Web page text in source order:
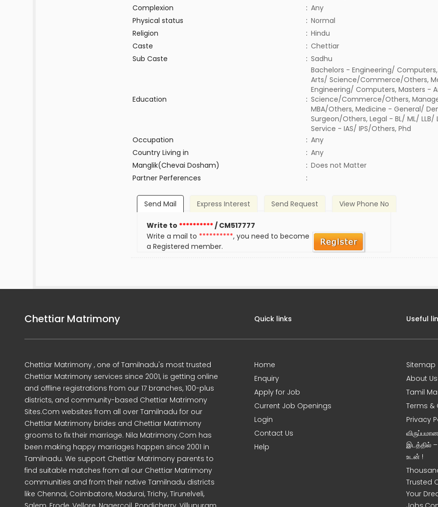
Complexion
: Any
Physical status
: Normal
Religion
: Hindu
Caste
: Chettiar
Sub Caste
: Sadhu
Education :
Bachelors - Engineering/
Arts/ Science/Commerce/Others,
Engineering/ Computers, Masters -
Science/Commerce/Others,
MBA/Others, Medicine - General/
Surgeon/Others, Legal - BL/ ML/ LLB/
Service - IAS/ IPS/Others, Phd
Occupation
: Any
Country Living in
: Any
Manglik(Chevai Dosham)
: Does not Matter
Partner Perferences
:
Send Mail Express Interest Send Request View Phone No
Write to **********/ CM517777
Write a mail to **********, you need to become
a Registered member.
Chettiar Matrimony
Chettiar Matrimony , one of Tamilnadu's most trusted
Chettiar Matrimony services since 2001, is getting online
and offline registrations from our 17 branches, 100-plus
districts, and community-based Chettiar Matrimony
Sites.Com websites from all over Tamilnadu for our
Chettiar Matrimony brides and Chettiar Matrimony
grooms to fix their marriage. Nila Matrimony.Com has
been making happy marriages happen since 2001 in
Tamilnadu. We support Chettiar Matrimony parents to
find suitable matches from all our Chettiar Matrimony
communities and from their native Tamilnadu districts
like Chennai, Coimbatore, Madurai, Trichy, Tirunelveli,
Quick links
Home
Enquiry
Apply for Job
Current Job Openings
Login
Contact Us
Help
Useful
Sitemap
About Us
Tamil
Terms &
Privacy
இடத்தில்
உடன் !
Trusted
Your